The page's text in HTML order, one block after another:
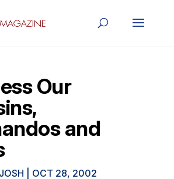
Our
and
OCT 28, 2002